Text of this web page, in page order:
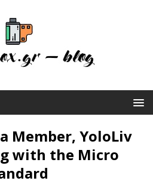
Member, YoloLiv
with the Micro